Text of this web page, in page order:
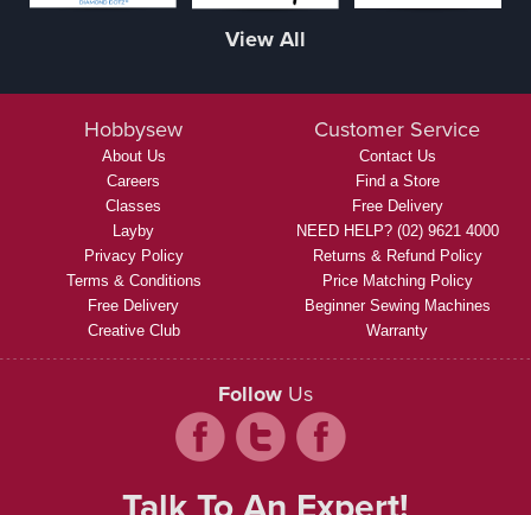
View All
Hobbysew
About Us
Careers
Classes
Layby
Privacy Policy
Terms & Conditions
Free Delivery
Creative Club
Customer Service
Contact Us
Find a Store
Free Delivery
NEED HELP? (02) 9621 4000
Returns & Refund Policy
Price Matching Policy
Beginner Sewing Machines
Warranty
Follow Us